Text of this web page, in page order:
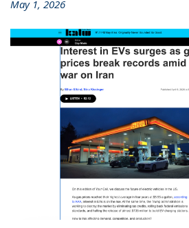
May 1, 2026